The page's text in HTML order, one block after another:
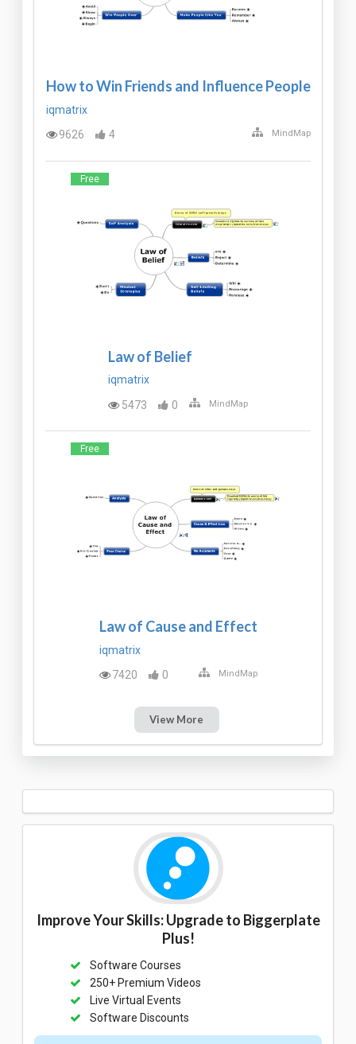
How to Win Friends and Influence People
iqmatrix
9626
4 MindMap
Free
Law of Belief
iqmatrix
5473
0 MindMap
Free
Law of Cause and Effect
iqmatrix
7420
0 MindMap
View More
Improve Your Skills: Upgrade to Biggerplate
Plus!
Software Courses
250+ Premium Videos
Live Virtual Events
Software Discounts